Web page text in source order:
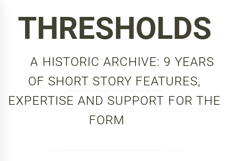
THRESHOLDS
A HISTORIC ARCHIVE: 9 YEARS
OF SHORT STORY FEATURES,
EXPERTISE AND SUPPORT FOR THE
FORM